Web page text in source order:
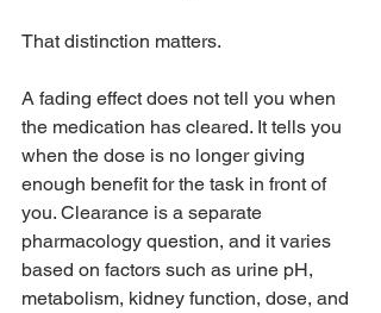
That distinction matters.
A fading effect does not tell you when
the medication has cleared. It tells you
when the dose is no longer giving
enough benefit for the task in front of
you. Clearance is a separate
pharmacology question, and it varies
based on factors such as urine pH,
metabolism, kidney function, dose, and